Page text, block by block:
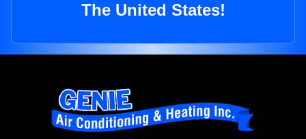
The United States!